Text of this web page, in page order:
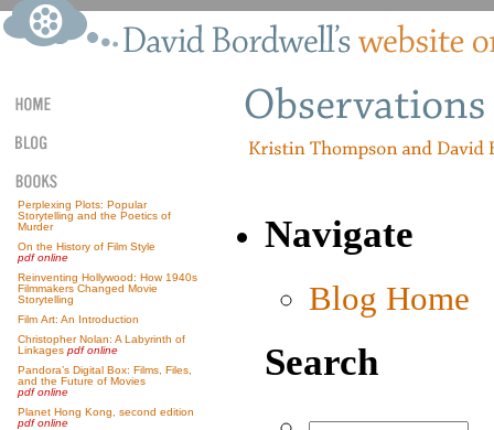
Perplexing Plots: Popular
Storytelling and the Poetics of
Murder
On the History of Film Style
pdf online
Reinventing Hollywood: How 1940s
Filmmakers Changed Movie
Storytelling
Film Art: An Introduction
Christopher Nolan: A Labyrinth of
Linkages pdf online
Pandora’s Digital Box: Films, Files,
and the Future of Movies
pdf online
Planet Hong Kong, second edition
pdf online
Navigate
Blog Home
Search